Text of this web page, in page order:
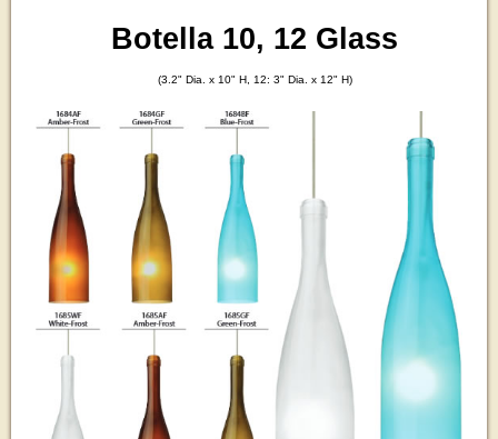
Botella 10, 12 Glass
(3.2" Dia. x 10" H, 12: 3" Dia. x 12" H)